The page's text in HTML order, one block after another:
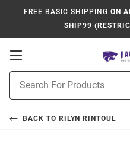
FREE BASIC SHIPPING ON
SHIP99
Open
Navigation
Search
BACK TO RILYN RINTOUL